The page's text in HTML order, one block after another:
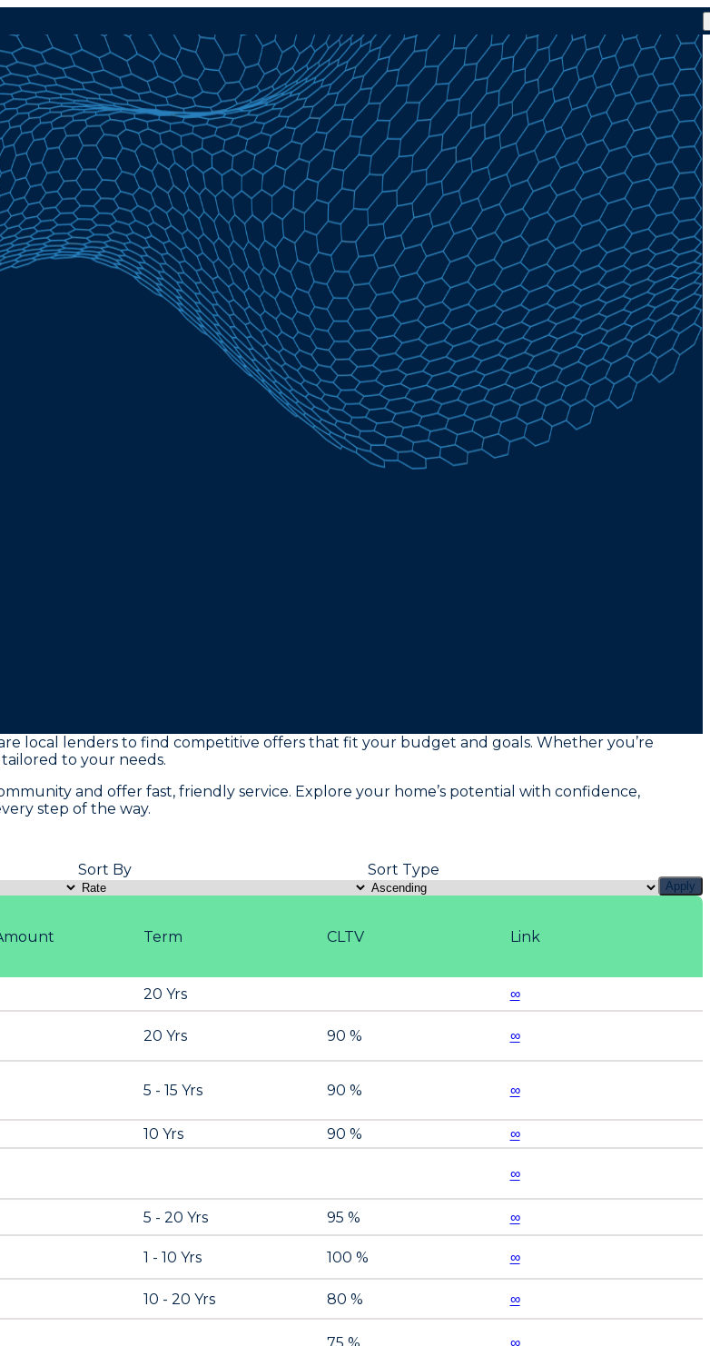
local lenders to find competitive offers that fit your budget and goals. Whether you’re
to your needs.
and offer fast, friendly service. Explore your home’s potential with confidence,
step of the way.
Sort By Sort Type
Apply
Term CLTV Link
20 Yrs ∞
20 Yrs 90 % ∞
5 - 15 Yrs 90 % ∞
10 Yrs 90 % ∞
∞
5 - 20 Yrs 95 % ∞
1 - 10 Yrs 100 % ∞
10 - 20 Yrs 80 % ∞